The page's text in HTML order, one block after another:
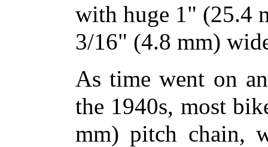
with huge 1" (25.4
3/16" (4.8 mm)
As time went on
the 1940s, most
mm) pitch chain,